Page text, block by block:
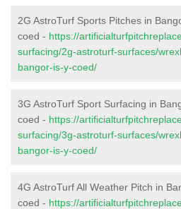
2G AstroTurf Sports Pitches in
coed - https://
surfacing/2g-astroturf-surfaces/
bangor-is-y-coed/
3G AstroTurf Sport Surfacing in
coed - https://
surfacing/3g-astroturf-surfaces/
bangor-is-y-coed/
4G AstroTurf All Weather Pitch in
coed - https://